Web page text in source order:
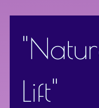
Lift"